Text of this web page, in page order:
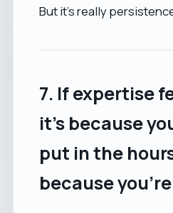
But it’s really
7. If expertise
it’s because
put in the
because